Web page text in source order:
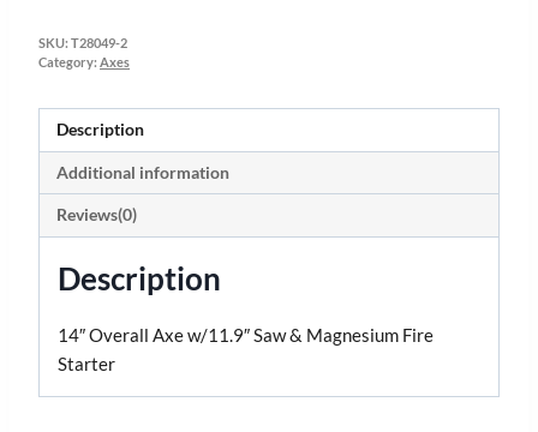
SKU: T28049-2
Category: Axes
Description
Additional information
Reviews(0)
Description
14″ Overall Axe w/11.9″ Saw & Magnesium Fire
Starter